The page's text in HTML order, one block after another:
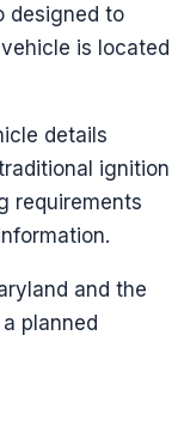
designed to
is located
details
ignition
requirements
and the
planned